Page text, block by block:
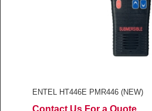
ENTEL HT446E PMR446 (NEW)